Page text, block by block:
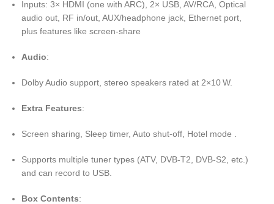
Inputs: 3× HDMI (one with ARC), 2× USB, AV/RCA, Optical
audio out, RF in/out, AUX/headphone jack, Ethernet port,
plus features like screen-share
Audio:
Dolby Audio support, stereo speakers rated at 2×10 W.
Extra Features:
Screen sharing, Sleep timer, Auto shut-off, Hotel mode .
Supports multiple tuner types (ATV, DVB‑T2, DVB‑S2, etc.)
and can record to USB.
Box Contents: